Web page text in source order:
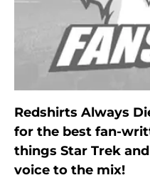
Redshirts Always
for the best fan-
things Star Trek
voice to the mix!